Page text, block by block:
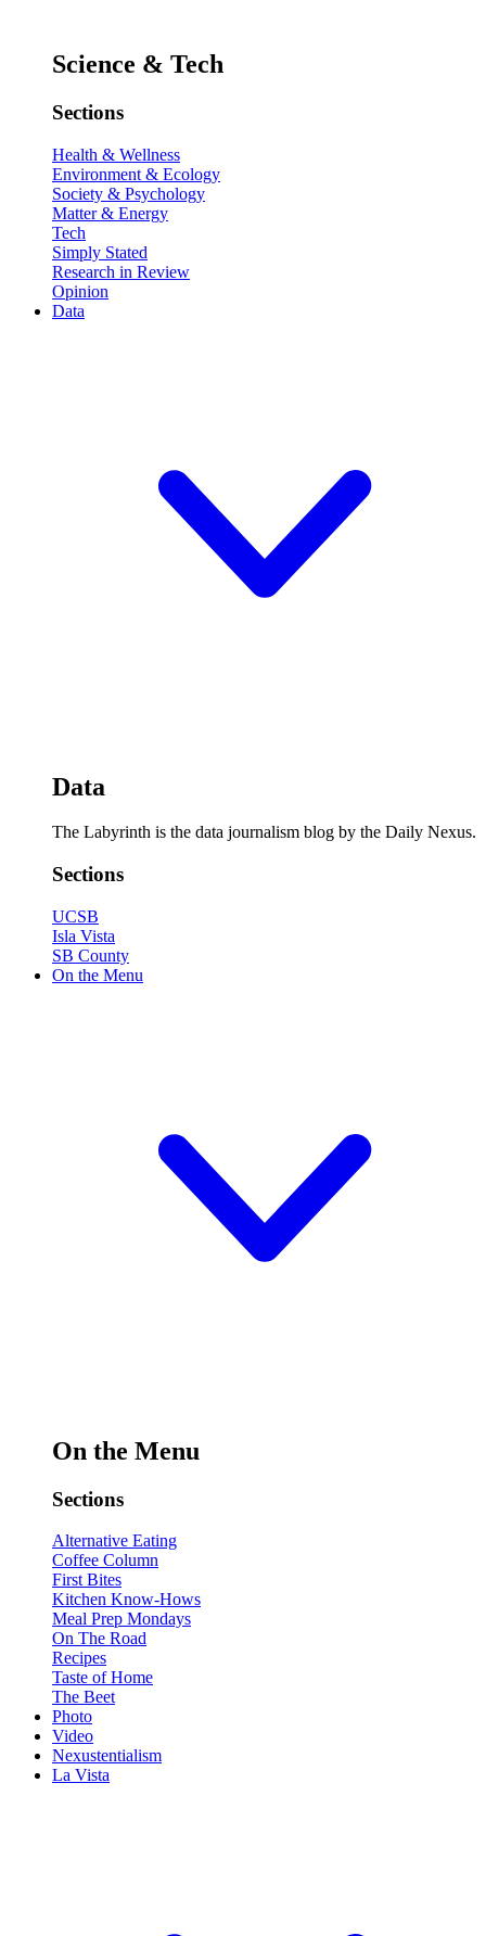
Science & Tech
Sections
Health & Wellness
Environment & Ecology
Society & Psychology
Matter & Energy
Tech
Simply Stated
Research in Review
Opinion
Data
Data
The Labyrinth is the data journalism blog by the Daily Nexus.
Sections
UCSB
Isla Vista
SB County
On the Menu
On the Menu
Sections
Alternative Eating
Coffee Column
First Bites
Kitchen Know-Hows
Meal Prep Mondays
On The Road
Recipes
Taste of Home
The Beet
Photo
Video
Nexustentialism
La Vista